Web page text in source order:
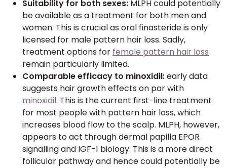
Suitability for both sexes: MLPH could potentially
be available as a treatment for both men and
women. This is crucial as oral finasteride is only
licensed for male pattern hair loss. Sadly,
treatment options for female pattern hair loss
remain particularly limited.
Comparable efficacy to minoxidil:early data
suggests hair growth effects on par with
minoxidil. This is the current first-line treatment
for most people with pattern hair loss, which
increases blood flow to the scalp. MLPH, however,
appears to act through dermal papilla EPOR
signalling and IGF-1 biology. This is a more direct
follicular pathway and hence could potentially be